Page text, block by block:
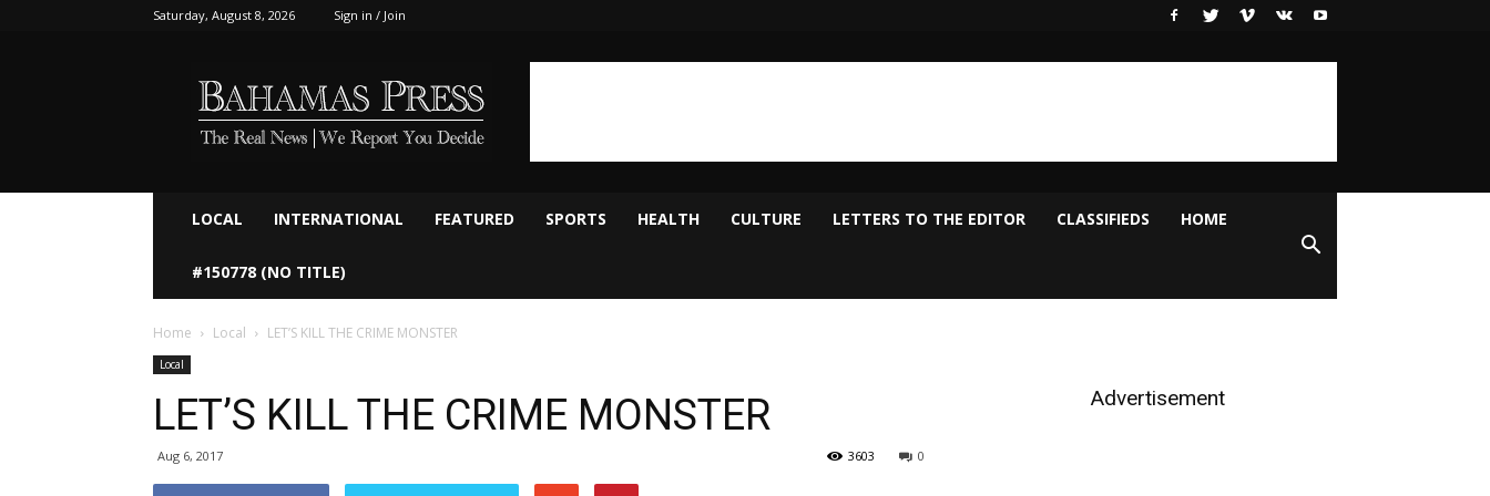
Saturday, August 8, 2026 Sign in / Join
LOCAL INTERNATIONAL FEATURED SPORTS HEALTH CULTURE LETTERS TO THE EDITOR CLASSIFIEDS HOME
#150778 (NO TITLE)
Home Local LET’S KILL THE CRIME MONSTER
Local
LET’S KILL THE CRIME MONSTER
Aug 6, 2017 0
3603
Advertisement